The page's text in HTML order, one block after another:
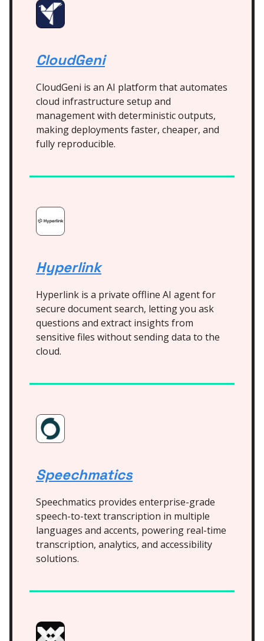
CloudGeni
CloudGeni is an AI platform that automates
cloud infrastructure setup and
management with deterministic outputs,
making deployments faster, cheaper, and
fully reproducible.
Hyperlink
Hyperlink is a private offline AI agent for
secure document search, letting you ask
questions and extract insights from
sensitive files without sending data to the
cloud.
Speechmatics
Speechmatics provides enterprise-grade
speech-to-text transcription in multiple
languages and accents, powering real-time
transcription, analytics, and accessibility
solutions.